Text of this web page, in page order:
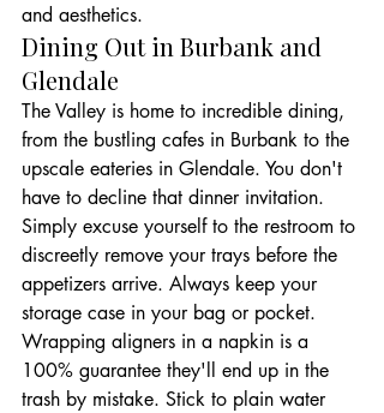
and aesthetics.
Dining Out in Burbank and
Glendale
The Valley is home to incredible dining,
from the bustling cafes in Burbank to the
upscale eateries in Glendale. You don't
have to decline that dinner invitation.
Simply excuse yourself to the restroom to
discreetly remove your trays before the
appetizers arrive. Always keep your
storage case in your bag or pocket.
Wrapping aligners in a napkin is a
100% guarantee they'll end up in the
trash by mistake. Stick to plain water